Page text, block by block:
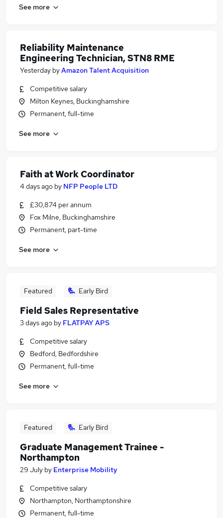
See more
Reliability Maintenance
Engineering Technician, STN8 RME
Yesterday byAmazon Talent Acquisition
Competitive salary
Milton Keynes, Buckinghamshire
Permanent, full-time
See more
Faith at Work Coordinator
4 days ago by NFP People LTD
£30,874 per annum
Fox Milne, Buckinghamshire
Permanent, part-time
See more
Featured Early Bird
Field Sales Representative
3 days ago by FLATPAY APS
Competitive salary
Bedford, Bedfordshire
Permanent, full-time
See more
Featured Early Bird
Graduate Management Trainee -
Northampton
29 July by Enterprise Mobility
Competitive salary
Northampton, Northamptonshire
Permanent, full-time